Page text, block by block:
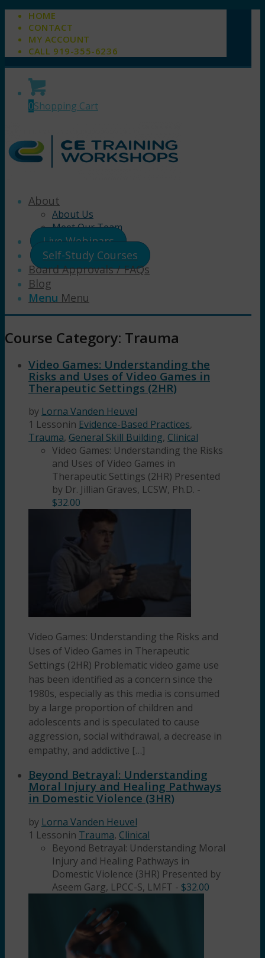
HOME
CONTACT
MY ACCOUNT
CALL 919-355-6236
0Shopping Cart
About
About Us
Meet Our Team
Live Webinars
Self-Study Courses
Board Approvals / FAQs
Blog
Menu Menu
Course Category: Trauma
Video Games: Understanding the
Risks and Uses of Video Games in
Therapeutic Settings (2HR)
by Lorna Vanden Heuvel
1 Lessonin Evidence-Based Practices,
Trauma, General Skill Building, Clinical
Video Games: Understanding the Risks
and Uses of Video Games in
Therapeutic Settings (2HR) Presented
by Dr. Jillian Graves, LCSW, Ph.D. -
$32.00
Video Games: Understanding the Risks and
Uses of Video Games in Therapeutic
Settings (2HR) Problematic video game use
has been identified as a concern since the
1980s, especially as this media is consumed
by a large proportion of children and
adolescents and is speculated to cause
aggression, social withdrawal, a decrease in
empathy, and addictive […]
Beyond Betrayal: Understanding
Moral Injury and Healing Pathways
in Domestic Violence (3HR)
by Lorna Vanden Heuvel
1 Lessonin Trauma, Clinical
Beyond Betrayal: Understanding Moral
Injury and Healing Pathways in
Domestic Violence (3HR) Presented by
Aseem Garg, LPCC-S, LMFT - $32.00